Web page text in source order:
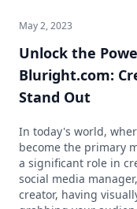
May 2, 2023
Unlock the
Bluright.com:
Stand Out
In today's world,
become the primary
a significant role in
social media
creator, having